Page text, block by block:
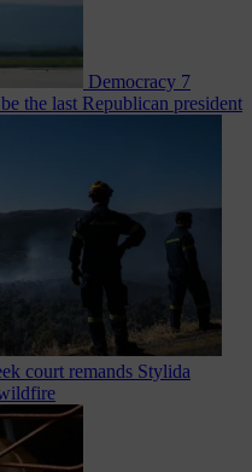
Democracy 7
the last Republican president
court remands Stylida